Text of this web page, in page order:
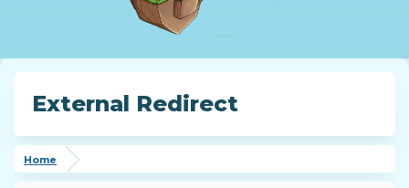
External Redirect
Home